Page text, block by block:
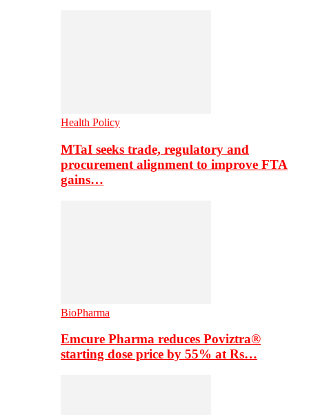
Health Policy
MTaI seeks trade, regulatory and
procurement alignment to improve FTA
gains…
BioPharma
Emcure Pharma reduces Poviztra®
starting dose price by 55% at Rs…